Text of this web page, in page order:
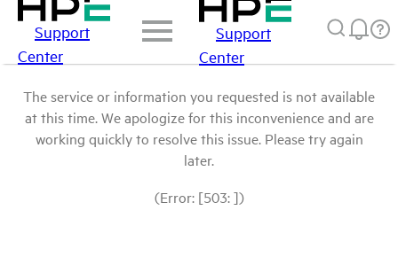
Support
Center
Support
Center
The service or information you requested is not available
at this time. We apologize for this inconvenience and are
working quickly to resolve this issue. Please try again
later.
(Error: [503: ])